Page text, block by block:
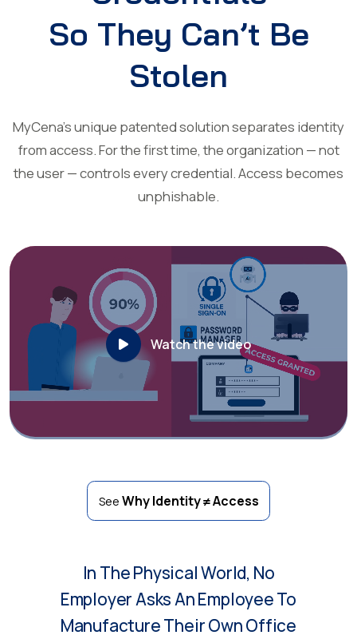
So They Can’t Be
Stolen
MyCena’s unique patented solution separates identity
from access. For the first time, the organization — not
the user — controls every credential. Access becomes
unphishable.
Watch the video
See Why Identity ≠ Access
In The Physical World, No
Employer Asks An Employee To
Manufacture Their Own Office